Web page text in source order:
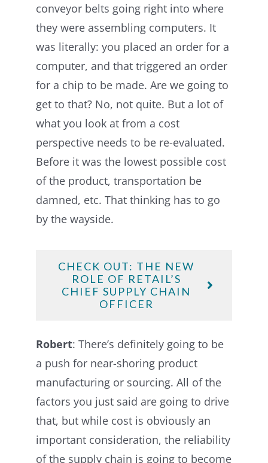
Robert: There’s definitely going to be
a push for near-shoring product
manufacturing or sourcing. All of the
factors you just said are going to drive
that, but while cost is obviously an
important consideration, the reliability
of the supply chain is going to become
conveyor belts going right into where
they were assembling computers. It
was literally: you placed an order for a
computer, and that triggered an order
for a chip to be made. Are we going to
get to that? No, not quite. But a lot of
what you look at from a cost
perspective needs to be re-evaluated.
Before it was the lowest possible cost
of the product, transportation be
damned, etc. That thinking has to go
by the wayside.
CHECK OUT: THE NEW
ROLE OF RETAIL’S
CHIEF SUPPLY CHAIN
OFFICER